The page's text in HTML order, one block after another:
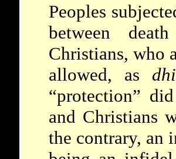
Peoples
between
Christians, who
allowed, as
“protection”
and Christians
the contrary, an